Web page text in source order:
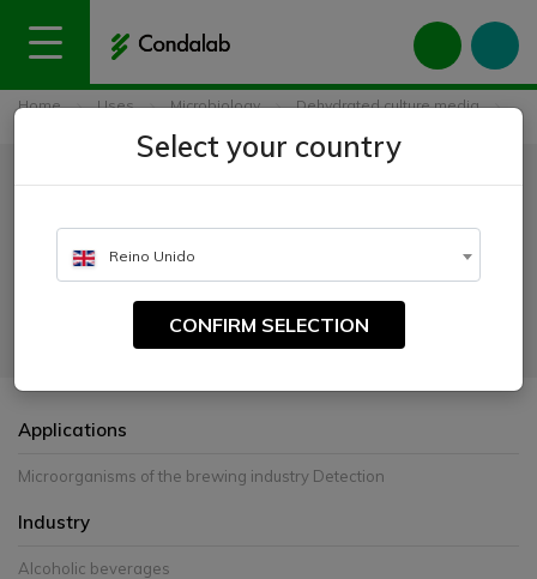
Home Uses Microbiology
Dehydrated culture media
Universal Beer Agar (UBA)
CATALOGUE NUMBER:
For the cultivation of important microorganisms in the beer industry
Applications
Microorganisms of the brewing industry Detection
Industry
Alcoholic beverages
Select your country
Reino Unido
CONFIRM SELECTION